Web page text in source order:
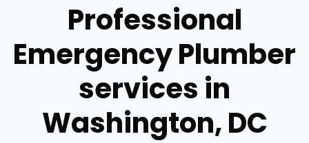
Professional
Emergency Plumber
services in
Washington, DC